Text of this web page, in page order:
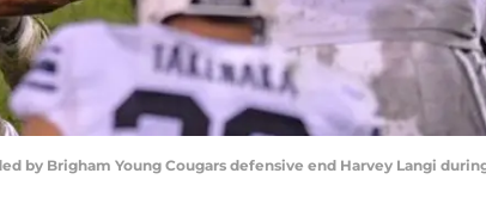
by Brigham Young Cougars defensive end Harvey Langi